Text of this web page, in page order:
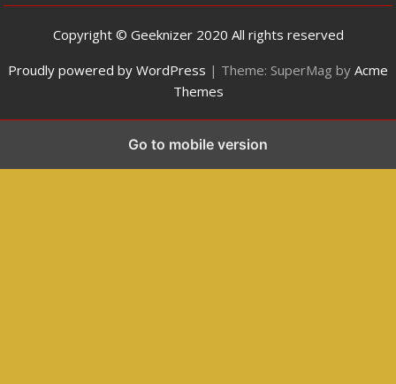
Copyright © Geeknizer 2020 All rights reserved
Proudly powered by WordPress | Theme: SuperMag by Acme
Themes
Go to mobile version